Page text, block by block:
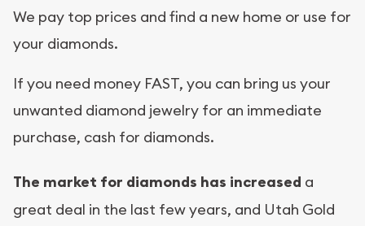
We pay top prices and find a new home or use for
your diamonds.
If you need money FAST, you can bring us your
unwanted diamond jewelry for an immediate
purchase, cash for diamonds.
The market for diamonds has increased a
great deal in the last few years, and Utah Gold